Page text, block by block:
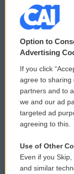
© 2026
Privacy and
Comments
Donor Privacy
Contact Us
Reports and
Option to
Advertising
If you click
agree to sharing
partners and to
we and our ad
targeted ad
agreeing to this.
Use of Other
Even if you
and similar